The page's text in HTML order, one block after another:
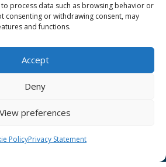
process data such as browsing behavior or
consenting or withdrawing consent, may
and functions.
Accept
Deny
View preferences
PolicyPrivacy Statement
Code of Conduct
statement
statement